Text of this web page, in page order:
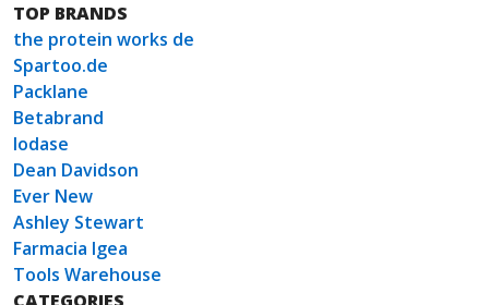
TOP BRANDS
the protein works de
Spartoo.de
Packlane
Betabrand
Iodase
Dean Davidson
Ever New
Ashley Stewart
Farmacia Igea
Tools Warehouse